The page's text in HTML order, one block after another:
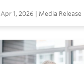
Apr 1, 2026 | Media Release